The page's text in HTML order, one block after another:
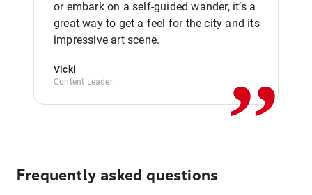
or embark on a self-guided wander, it’s a
great way to get a feel for the city and its
impressive art scene.
Vicki
Content Leader ,,
Frequently asked questions